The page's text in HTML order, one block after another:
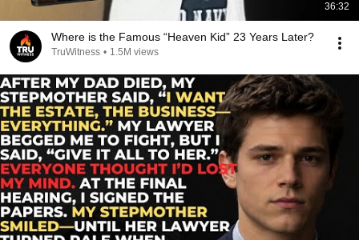
36:32
Where is the Famous “Heaven Kid” 23 Years Later?
TruWitness • 1.5M views